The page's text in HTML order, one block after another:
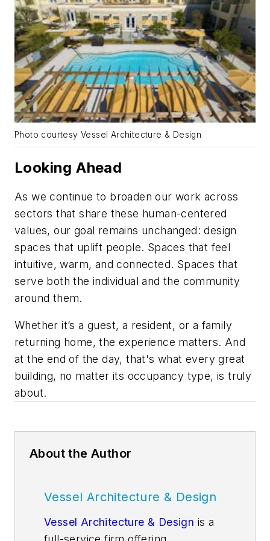
Photo courtesy Vessel Architecture & Design
Looking Ahead
As we continue to broaden our work across
sectors that share these human-centered
values, our goal remains unchanged: design
spaces that uplift people. Spaces that feel
intuitive, warm, and connected. Spaces that
serve both the individual and the community
around them.
Whether it’s a guest, a resident, or a family
returning home, the experience matters. And
at the end of the day, that's what every great
building, no matter its occupancy type, is truly
about.
About the Author
Vessel Architecture & Design
Vessel Architecture & Design is a